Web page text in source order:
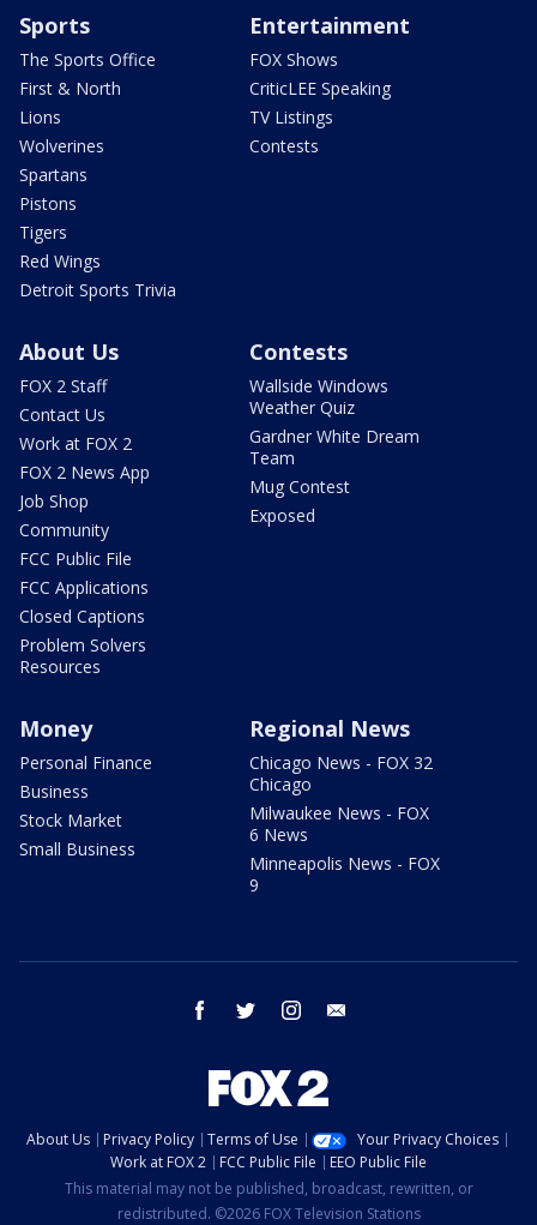
Sports
The Sports Office
First & North
Lions
Wolverines
Spartans
Pistons
Tigers
Red Wings
Detroit Sports Trivia
Entertainment
FOX Shows
CriticLEE Speaking
TV Listings
Contests
About Us
FOX 2 Staff
Contact Us
Work at FOX 2
FOX 2 News App
Job Shop
Community
FCC Public File
FCC Applications
Closed Captions
Problem Solvers
Resources
Contests
Wallside Windows
Weather Quiz
Gardner White Dream
Team
Mug Contest
Exposed
Money
Personal Finance
Business
Stock Market
Small Business
Regional News
Chicago News - FOX 32
Chicago
Milwaukee News - FOX
6 News
Minneapolis News - FOX
9
facebook twitter instagram
About Us Privacy Policy Terms of Use
Your Privacy Choices
Work at FOX 2
FCC Public File
EEO Public File
This material may not be published, broadcast, rewritten, or
redistributed. ©2026 FOX Television Stations